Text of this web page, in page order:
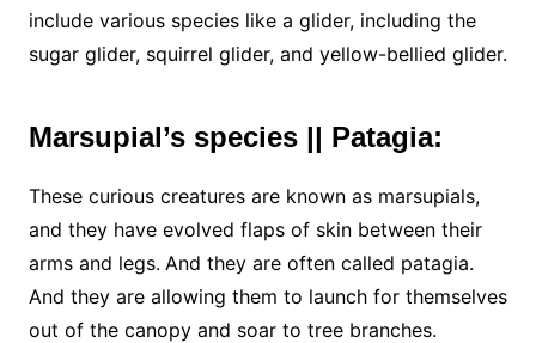
include various species like a glider, including the
sugar glider, squirrel glider, and yellow-bellied glider.
Marsupial’s species || Patagia:
These curious creatures are known as marsupials,
and they have evolved flaps of skin between their
arms and legs. And they are often called patagia.
And they are allowing them to launch for themselves
out of the canopy and soar to tree branches.